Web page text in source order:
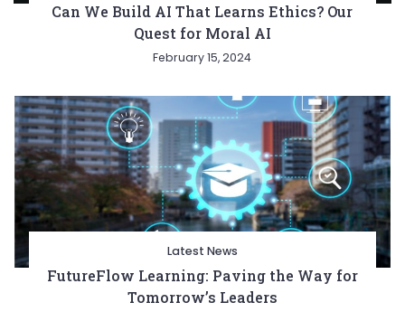
Can We Build AI That Learns Ethics? Our
Quest for Moral AI
February 15, 2024
Latest News
FutureFlow Learning: Paving the Way for
Tomorrow’s Leaders